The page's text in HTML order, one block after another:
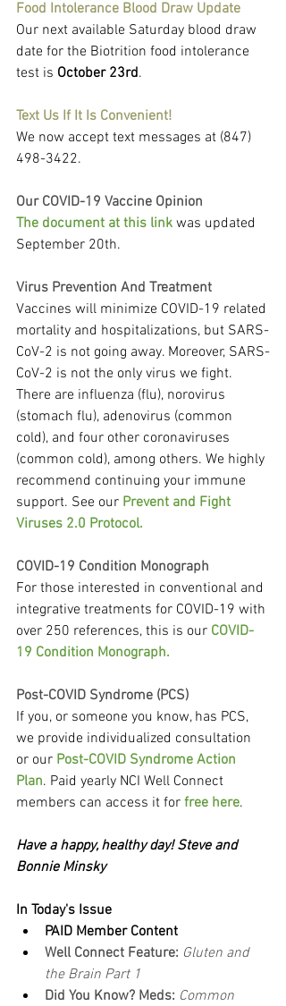
Food Intolerance Blood Draw Update
Our next available Saturday blood draw
date for the Biotrition food intolerance
test is October 23rd.
Text Us If It Is Convenient!
We now accept text messages at (847)
498-3422.
Our COVID-19 Vaccine Opinion
The document at this link was updated
September 20th.
Virus Prevention And Treatment
Vaccines will minimize COVID-19 related
mortality and hospitalizations, but SARS-
CoV-2 is not going away. Moreover, SARS-
CoV-2 is not the only virus we fight.
There are influenza (flu), norovirus
(stomach flu), adenovirus (common
cold), and four other coronaviruses
(common cold), among others. We highly
recommend continuing your immune
support. See our Prevent and Fight
Viruses 2.0 Protocol.
COVID-19 Condition Monograph
For those interested in conventional and
integrative treatments for COVID-19 with
over 250 references, this is our COVID-
19 Condition Monograph.
Post-COVID Syndrome (PCS)
If you, or someone you know, has PCS,
we provide individualized consultation
or our Post-COVID Syndrome Action
Plan. Paid yearly NCI Well Connect
members can access it for free here.
Have a happy, healthy day! Steve and
Bonnie Minsky
In Today's Issue
PAID Member Content
Well Connect Feature: Gluten and
the Brain Part 1
Did You Know? Meds: Common